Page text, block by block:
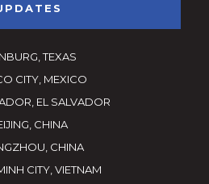
TEXAS
CITY, MEXICO
EL SALVADOR
CHINA
CHINA
CITY, VIETNAM